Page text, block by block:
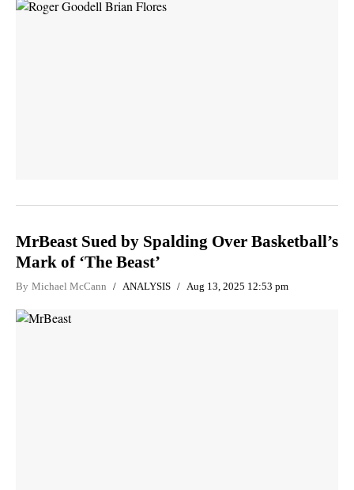
MrBeast Sued by Spalding Over Basketball’s
Mark of ‘The Beast’
By Michael McCann ANALYSIS Aug 13, 2025 12:53 pm